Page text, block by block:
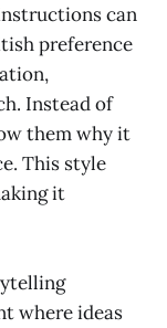
can
preference
Instead of
them why it
This style
it
where ideas